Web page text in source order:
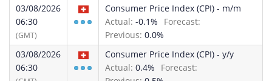
03/08/2026
06:30
(GMT)
Consumer Price Index (CPI) - m/m
Actual: -0.1%
Forecast:
Previous: 0.0%
03/08/2026
06:30
Consumer Price Index (CPI) - y/y
Actual: 0.4%
Forecast: